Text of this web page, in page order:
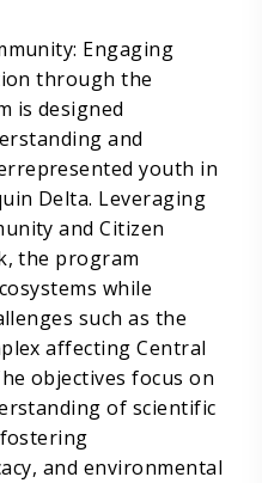
Engaging
through the
is designed
and
youth in
Delta. Leveraging
and Citizen
the program
while
such as the
affecting Central
objectives focus on
of scientific
and environmental